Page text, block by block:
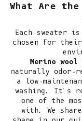
What Are
Each sweater
chosen for
Merino wool
naturally odor-
a low-
washing. It's
one of the
with. We